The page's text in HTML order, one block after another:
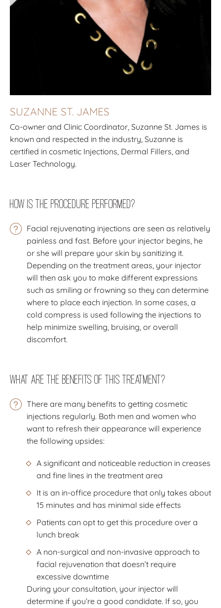
SUZANNE ST. JAMES
Co-owner and Clinic Coordinator, Suzanne St. James is
known and respected in the industry, Suzanne is
certified in cosmetic Injections, Dermal Fillers, and
Laser Technology.
How Is The Procedure Performed?
Facial rejuvenating injections are seen as relatively
painless and fast. Before your injector begins, he
or she will prepare your skin by sanitizing it.
Depending on the treatment areas, your injector
will then ask you to make different expressions
such as smiling or frowning so they can determine
where to place each injection. In some cases, a
cold compress is used following the injections to
help minimize swelling, bruising, or overall
discomfort.
What Are the Benefits of this Treatment?
There are many benefits to getting cosmetic
injections regularly. Both men and women who
want to refresh their appearance will experience
the following upsides:
A significant and noticeable reduction in creases
and fine lines in the treatment area
It is an in-office procedure that only takes about
15 minutes and has minimal side effects
Patients can opt to get this procedure over a
lunch break
A non-surgical and non-invasive approach to
facial rejuvenation that doesn’t require
excessive downtime
During your consultation, your injector will
determine if you’re a good candidate. If so, you